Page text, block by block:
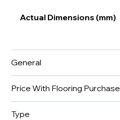
Actual Dimensions (mm)
General
Price With Flooring Purchase
Type